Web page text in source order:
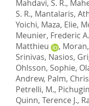
Mahdavi, S. R.,
S. R., Mantalaris,
Yoichi, Maza, Elie,
Meunier, Frederic A.
Matthieu
,
Srinivas, Nasios,
Ohlsson, Sophie,
Andrew, Palm,
Petrelli, M.,
Quinn, Terence J.,